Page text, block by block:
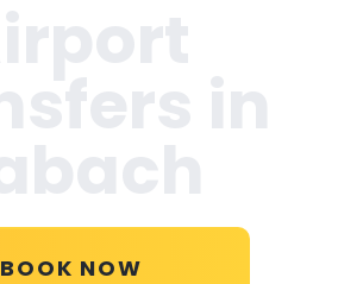
BOOK NOW